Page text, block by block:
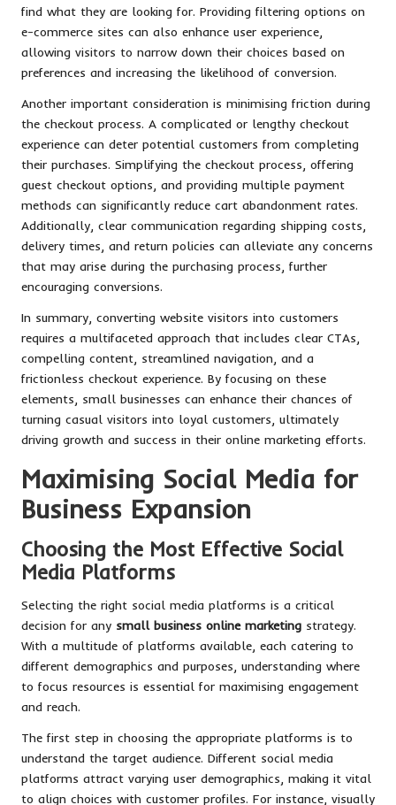
find what they are looking for. Providing filtering options on
e-commerce sites can also enhance user experience,
allowing visitors to narrow down their choices based on
preferences and increasing the likelihood of conversion.
Another important consideration is minimising friction during
the checkout process. A complicated or lengthy checkout
experience can deter potential customers from completing
their purchases. Simplifying the checkout process, offering
guest checkout options, and providing multiple payment
methods can significantly reduce cart abandonment rates.
Additionally, clear communication regarding shipping costs,
delivery times, and return policies can alleviate any concerns
that may arise during the purchasing process, further
encouraging conversions.
In summary, converting website visitors into customers
requires a multifaceted approach that includes clear CTAs,
compelling content, streamlined navigation, and a
frictionless checkout experience. By focusing on these
elements, small businesses can enhance their chances of
turning casual visitors into loyal customers, ultimately
driving growth and success in their online marketing efforts.
Maximising Social Media for
Business Expansion
Choosing the Most Effective Social
Media Platforms
Selecting the right social media platforms is a critical
decision for any small business online marketing strategy.
With a multitude of platforms available, each catering to
different demographics and purposes, understanding where
to focus resources is essential for maximising engagement
and reach.
The first step in choosing the appropriate platforms is to
understand the target audience. Different social media
platforms attract varying user demographics, making it vital
to align choices with customer profiles. For instance, visually